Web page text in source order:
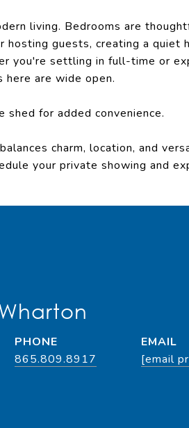
living. Bedrooms are
guests, creating a quiet
you're settling in full-time or
are wide open.
shed for added convenience.
charm, location, and
your private showing and
PHONE
865.809.8917
EMAIL
[email